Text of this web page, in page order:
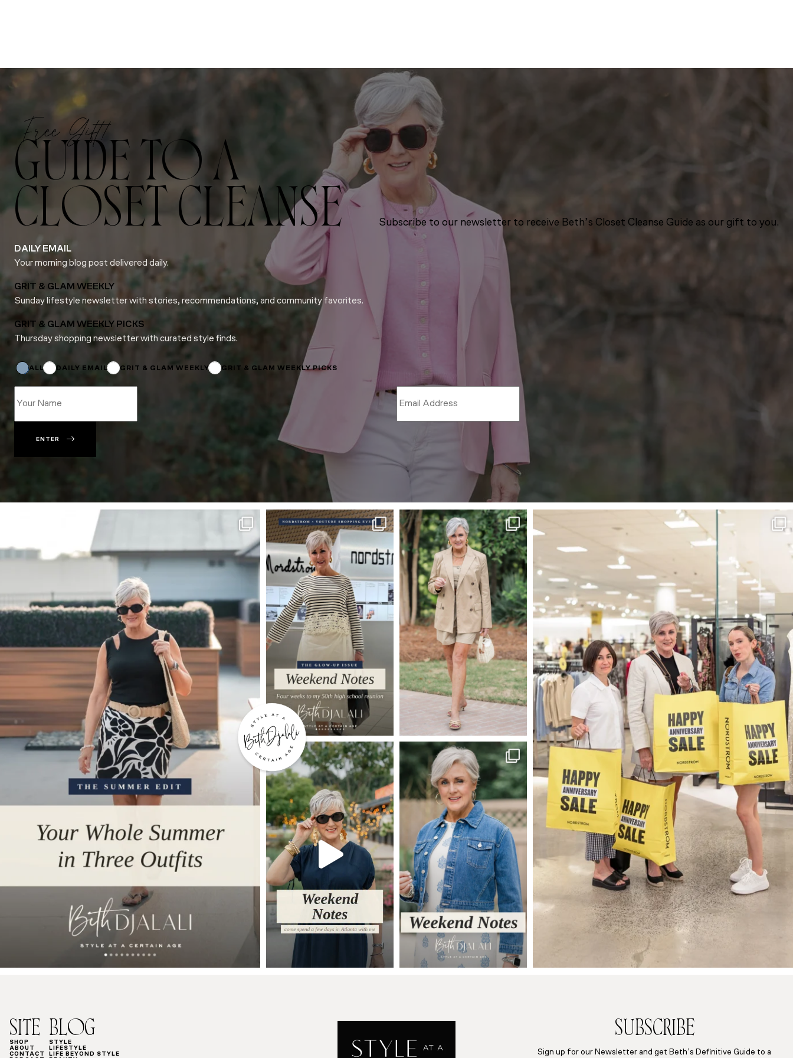
Free Gift!
GUIDE TO A
CLOSET CLEANSE
Subscribe to our newsletter to receive Beth’s Closet Cleanse Guide as our gift to you.
DAILY EMAIL
Your morning blog post delivered daily.
GRIT & GLAM WEEKLY
Sunday lifestyle newsletter with stories, recommendations, and community favorites.
GRIT & GLAM WEEKLY PICKS
Thursday shopping newsletter with curated style finds.
ALL DAILY EMAIL GRIT & GLAM WEEKLY GRIT & GLAM WEEKLY PICKS
ENTER
SITE
SHOP
ABOUT
CONTACT
BLOG
STYLE
LIFESTYLE
LIFE BEYOND STYLE
SUBSCRIBE
Sign up for our Newsletter and get Beth’s Definitive Guide to a